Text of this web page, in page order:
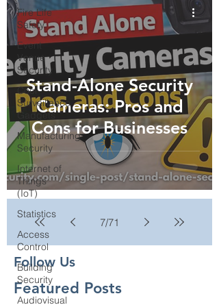
Fire Life
Safety
Event
Venue
Security
Cool
Surveillance
Gadgets
Manufacturing
Security
Internet of
Things
(IoT)
Statistics
Access
Control
Building
Security
Audiovisual
Stand-Alone Security
Cameras: Pros and
Cons for Businesses
7/71
Follow Us
Featured Posts